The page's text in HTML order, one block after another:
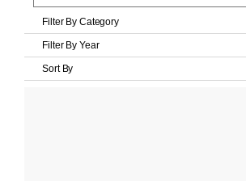
Filter By Category
Filter By Year
Sort By